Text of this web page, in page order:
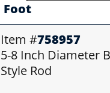
Foot
Item #758957
5-8 Inch Diameter
Style Rod